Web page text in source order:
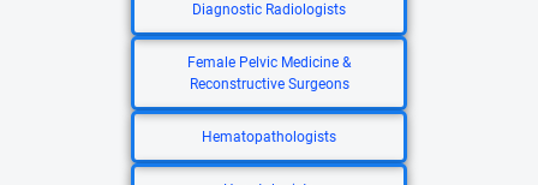
Diagnostic Radiologists
Female Pelvic Medicine &
Reconstructive Surgeons
Hematopathologists